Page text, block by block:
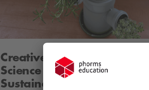
Creative Campaign Project:
Science in Action for a
Sustainable Future